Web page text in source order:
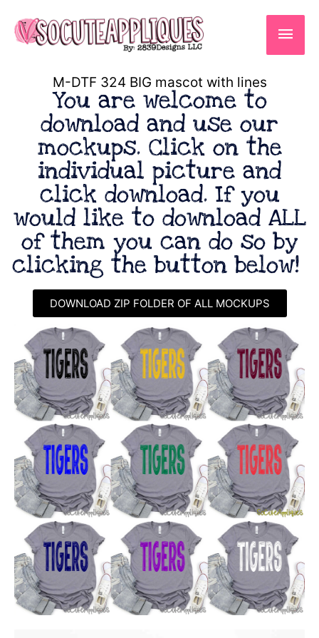
content
Main
M-DTF 324 BIG mascot with lines
You are welcome to
download and use our
mockups. Click on the
individual picture and
click download. If you
would like to download ALL
of them you can do so by
clicking the button below!
DOWNLOAD ZIP FOLDER OF ALL MOCKUPS